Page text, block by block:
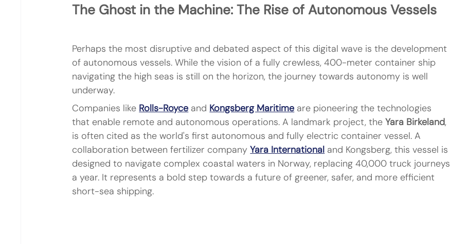
The Ghost in the Machine: The Rise of Autonomous Vessels
Perhaps the most disruptive and debated aspect of this digital wave is the development
of autonomous vessels. While the vision of a fully crewless, 400-meter container ship
navigating the high seas is still on the horizon, the journey towards autonomy is well
underway.
Companies like Rolls-Royce and Kongsberg Maritime are pioneering the technologies
that enable remote and autonomous operations. A landmark project, the Yara Birkeland,
is often cited as the world's first autonomous and fully electric container vessel. A
collaboration between fertilizer company Yara International and Kongsberg, this vessel is
designed to navigate complex coastal waters in Norway, replacing 40,000 truck journeys
a year. It represents a bold step towards a future of greener, safer, and more efficient
short-sea shipping.